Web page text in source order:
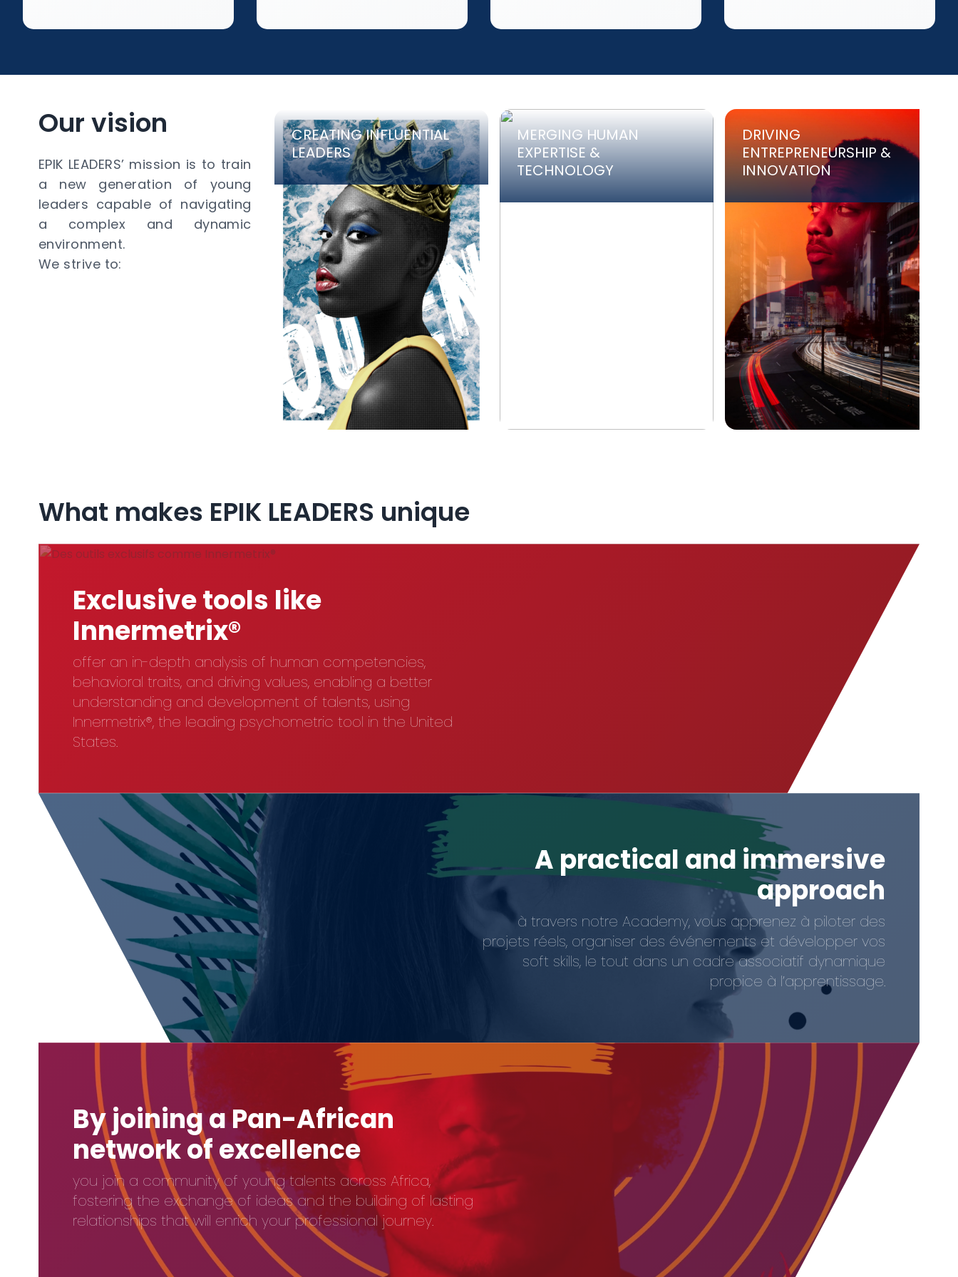
Our vision
EPIK LEADERS’ mission is to train
a new generation of young
leaders capable of navigating
a complex and dynamic
environment.
We strive to:
CREATING INFLUENTIAL
LEADERS
MERGING HUMAN
EXPERTISE &
TECHNOLOGY
DRIVING
ENTREPRENEURSHIP &
INNOVATION
What makes EPIK LEADERS unique
Exclusive tools like
Innermetrix®
offer an in-depth analysis of human competencies,
behavioral traits, and driving values, enabling a better
understanding and development of talents, using
Innermetrix®, the leading psychometric tool in the United
States.
A practical and immersive
approach
à travers notre Academy, vous apprenez à piloter des
projets réels, organiser des événements et développer vos
soft skills, le tout dans un cadre associatif dynamique
propice à l’apprentissage.
By joining a Pan-African
network of excellence
you join a community of young talents across Africa,
fostering the exchange of ideas and the building of lasting
relationships that will enrich your professional journey.